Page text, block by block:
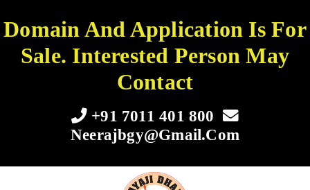
Domain And Application Is For
Sale. Interested Person May
Contact
+91 7011 401 800
Neerajbgy@gmail.com